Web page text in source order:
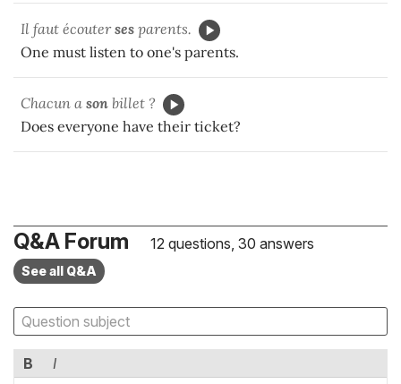
Il faut écouterses parents.
One must listen to one's parents.
Chacun a son billet ?
Does everyone have their ticket?
Q&A Forum 12 questions, 30 answers
See all Q&A
B I